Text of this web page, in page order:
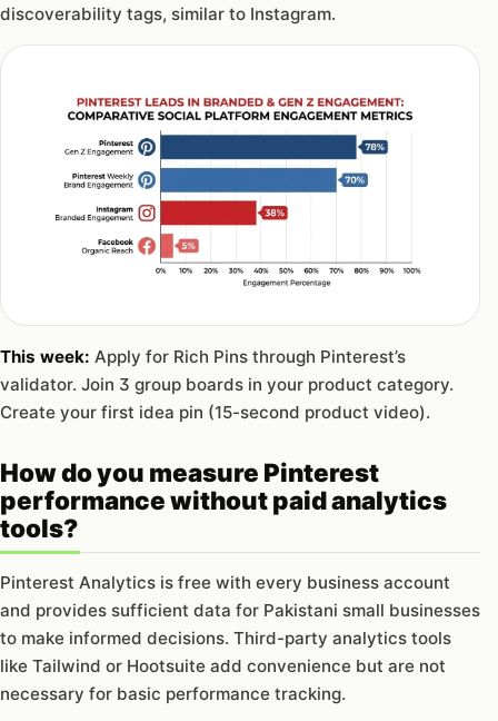
discoverability tags, similar to Instagram.
This week: Apply for Rich Pins through Pinterest’s
validator. Join 3 group boards in your product category.
Create your first idea pin (15-second product video).
How do you measure Pinterest
performance without paid analytics
tools?
Pinterest Analytics is free with every business account
and provides sufficient data for Pakistani small businesses
to make informed decisions. Third-party analytics tools
like Tailwind or Hootsuite add convenience but are not
necessary for basic performance tracking.